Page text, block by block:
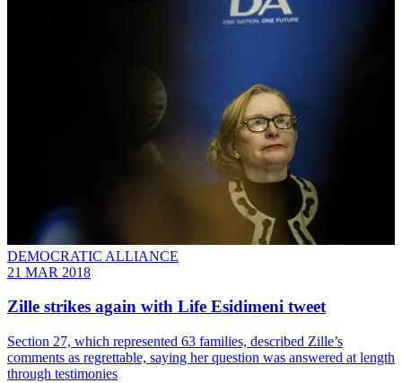
DEMOCRATIC ALLIANCE
21 MAR 2018
Zille strikes again with Life Esidimeni tweet
Section 27, which represented 63 families, described Zille’s
comments as regrettable, saying her question was answered at length
through testimonies